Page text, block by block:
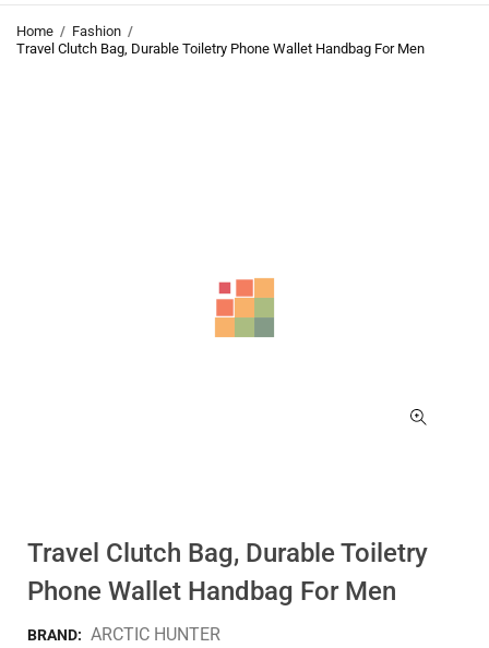
Home
Fashion
Travel Clutch Bag, Durable Toiletry Phone Wallet Handbag For Men
Travel Clutch Bag, Durable Toiletry
Phone Wallet Handbag For Men
BRAND: ARCTIC HUNTER